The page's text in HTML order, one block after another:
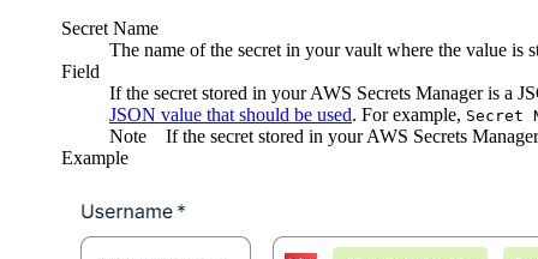
Secret Name
The name of the secret in your vault where the value is
Field
If the secret stored in your AWS Secrets Manager is a
JSON value that should be used. For example, Secret
Note If the secret stored in your AWS Secrets
Example